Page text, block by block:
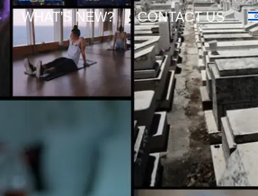
WHAT’S NEW? CONTACT US